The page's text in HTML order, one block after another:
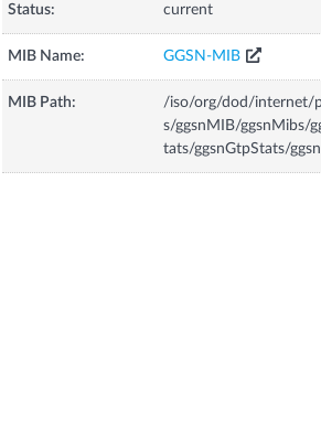
Status: current
MIB Name: GGSN-MIB
MIB Path:
/iso/org/dod/internet/
s/ggsnMIB/ggsnMibs/
tats/ggsnGtpStats/